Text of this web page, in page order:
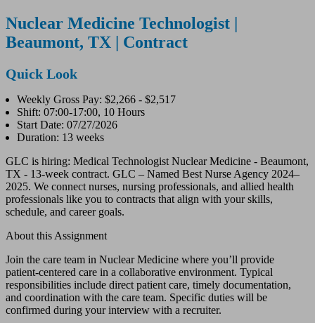
Nuclear Medicine Technologist |
Beaumont, TX | Contract
Quick Look
Weekly Gross Pay: $2,266 - $2,517
Shift: 07:00-17:00, 10 Hours
Start Date: 07/27/2026
Duration: 13 weeks
GLC is hiring: Medical Technologist Nuclear Medicine - Beaumont,
TX - 13-week contract. GLC – Named Best Nurse Agency 2024–
2025. We connect nurses, nursing professionals, and allied health
professionals like you to contracts that align with your skills,
schedule, and career goals.
About this Assignment
Join the care team in Nuclear Medicine where you’ll provide
patient-centered care in a collaborative environment. Typical
responsibilities include direct patient care, timely documentation,
and coordination with the care team. Specific duties will be
confirmed during your interview with a recruiter.